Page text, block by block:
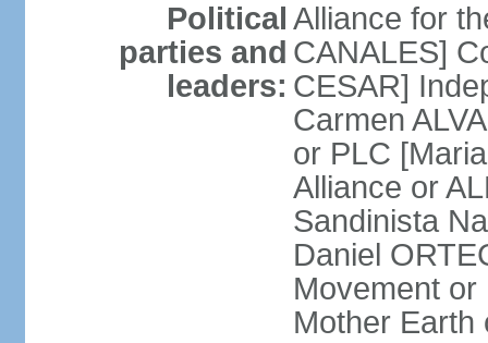
Political
parties and
leaders:
Alliance for
CANALES]
CESAR]
Carmen
or PLC
Alliance or
Sandinista
Daniel
Movement
Mother Earth